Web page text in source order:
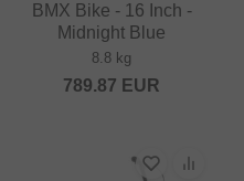
BMX Bike - 16 Inch -
Midnight Blue
8.8 kg
789.87 EUR